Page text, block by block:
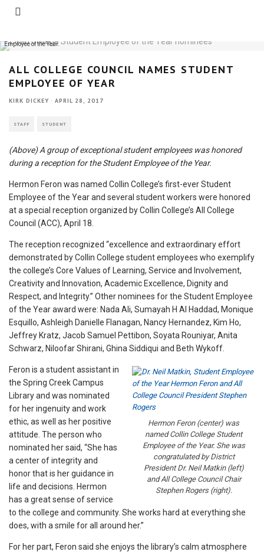
Employee of the Year.
ALL COLLEGE COUNCIL NAMES STUDENT
EMPLOYEE OF YEAR
KIRK DICKEY · APRIL 28, 2017
STAFF STUDENT
(Above) A group of exceptional student employees was honored
during a reception for the Student Employee of the Year.
Hermon Feron was named Collin College’s first-ever Student
Employee of the Year and several student workers were honored
at a special reception organized by Collin College’s All College
Council (ACC), April 18.
The reception recognized “excellence and extraordinary effort
demonstrated by Collin College student employees who exemplify
the college’s Core Values of Learning, Service and Involvement,
Creativity and Innovation, Academic Excellence, Dignity and
Respect, and Integrity.” Other nominees for the Student Employee
of the Year award were: Nada Ali, Sumayah H Al Haddad, Monique
Esquillo, Ashleigh Danielle Flanagan, Nancy Hernandez, Kim Ho,
Jeffrey Kratz, Jacob Samuel Pettibon, Soyata Rouniyar, Anita
Schwarz, Niloofar Shirani, Ghina Siddiqui and Beth Wykoff.
Hermon Feron (center) was
named Collin College Student
Employee of the Year. She was
congratulated by District
President Dr. Neil Matkin (left)
and All College Council Chair
Stephen Rogers (right).
Feron is a student assistant in
the Spring Creek Campus
Library and was nominated
for her ingenuity and work
ethic, as well as her positive
attitude. The person who
nominated her said, “She has
a center of integrity and
honor that is her guidance in
life and decisions. Hermon
has a great sense of service
to the college and community. She works hard at everything she
does, with a smile for all around her.”
For her part, Feron said she enjoys the library’s calm atmosphere